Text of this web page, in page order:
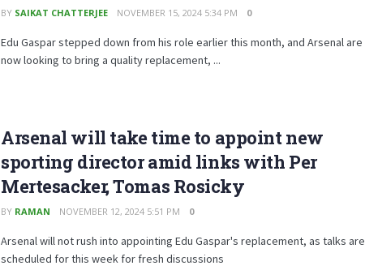
BY SAIKAT CHATTERJEE NOVEMBER 15, 2024 5:34 PM 0
Edu Gaspar stepped down from his role earlier this month, and Arsenal are
now looking to bring a quality replacement, ...
Arsenal will take time to appoint new
sporting director amid links with Per
Mertesacker, Tomas Rosicky
BY RAMAN NOVEMBER 12, 2024 5:51 PM 0
Arsenal will not rush into appointing Edu Gaspar's replacement, as talks are
scheduled for this week for fresh discussions